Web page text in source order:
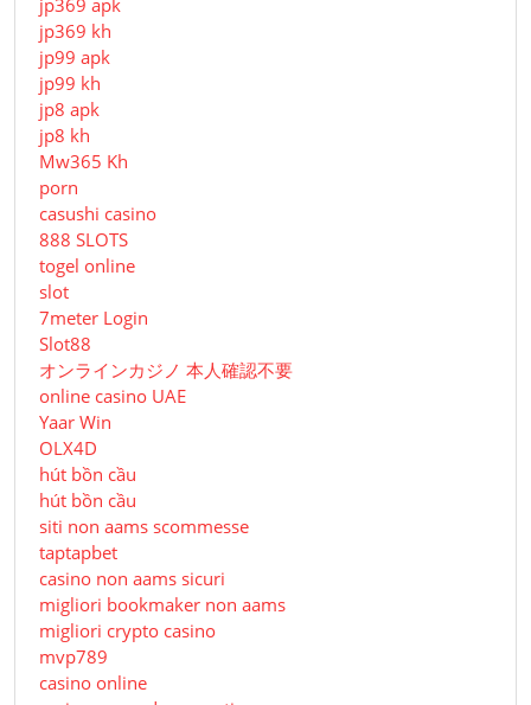
jp369 kh
jp99 apk
jp99 kh
jp8 apk
jp8 kh
Mw365 Kh
porn
casushi casino
888 SLOTS
togel online
slot
7meter Login
Slot88
オンラインカジノ 本人確認不要
online casino UAE
Yaar Win
OLX4D
hút bồn cầu
hút bồn cầu
siti non aams scommesse
taptapbet
casino non aams sicuri
migliori bookmaker non aams
migliori crypto casino
mvp789
casino online